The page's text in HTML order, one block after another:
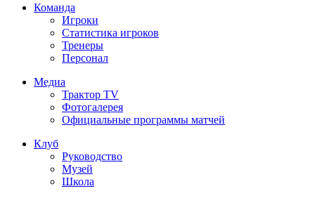
Команда
Игроки
Статистика игроков
Тренеры
Персонал
Медиа
Трактор TV
Фотогалерея
Официальные программы матчей
Клуб
Руководство
Музей
Школа